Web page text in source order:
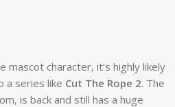
mascot character, it’s highly likely
a series like Cut The Rope 2. The
is back and still has a huge